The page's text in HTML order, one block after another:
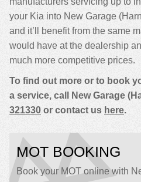
your Kia into New Garage
and it’ll benefit from the same
would have at the dealership
much more competitive prices.
To find out more or to book
a service, call New Garage
321330 or contact us here.
MOT BOOKING
Book your MOT online with